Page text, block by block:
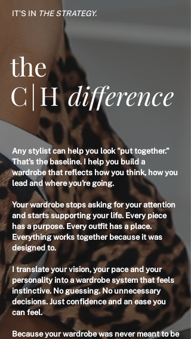
IT'S IN THE STRATEGY.
the
C|Hdifference
Any stylist can help you look "put together.”
That's the baseline. I help you build a
wardrobe that reflects how you think, how you
lead and where you're going.
Your wardrobe stops asking for your attention
and starts supporting your life. Every piece
has a purpose. Every outfit has a place.
Everything works together because it was
designed to.
I translate your vision, your pace and your
personality into a wardrobe system that feels
instinctive. No guessing. No unnecessary
decisions. Just confidence and an ease you
can feel.
Because your wardrobe was never meant to be